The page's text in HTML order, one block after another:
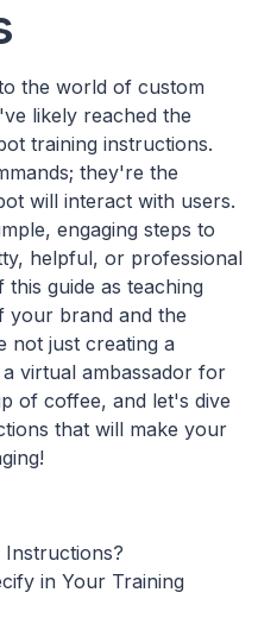
the world of custom
likely reached the
training instructions.
they're the
will interact with users.
engaging steps to
helpful, or professional
guide as teaching
your brand and the
not just creating a
virtual ambassador for
of coffee, and let's dive
that will make your
Instructions?
in Your Training